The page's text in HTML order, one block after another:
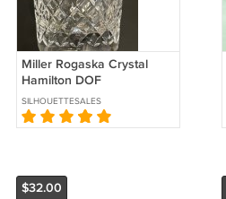
Miller Rogaska Crystal
Hamilton DOF
SILHOUETTESALES
$32.00